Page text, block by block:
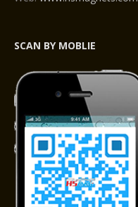
SCAN BY MOBLIE